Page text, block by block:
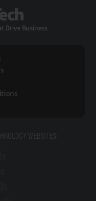
Drive Business
WEBSITES: